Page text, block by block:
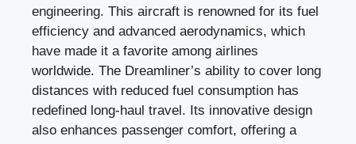
engineering. This aircraft is renowned for its fuel
efficiency and advanced aerodynamics, which
have made it a favorite among airlines
worldwide. The Dreamliner’s ability to cover long
distances with reduced fuel consumption has
redefined long-haul travel. Its innovative design
also enhances passenger comfort, offering a